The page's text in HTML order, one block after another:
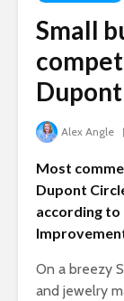
Small
Alex Angle
Most
Dupont
according to
On a breezy
and jewelry